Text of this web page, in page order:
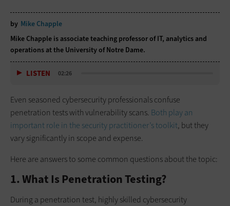
by Mike Chapple
Mike Chapple is associate teaching professor of IT, analytics and
operations at the University of Notre Dame.
LISTEN 02:26
Even seasoned cybersecurity professionals confuse
penetration tests with vulnerability scans. Both play an
important role in the security practitioner’s toolkit, but they
vary significantly in scope and expense.
Here are answers to some common questions about the topic:
1. What Is Penetration Testing?
During a penetration test, highly skilled cybersecurity